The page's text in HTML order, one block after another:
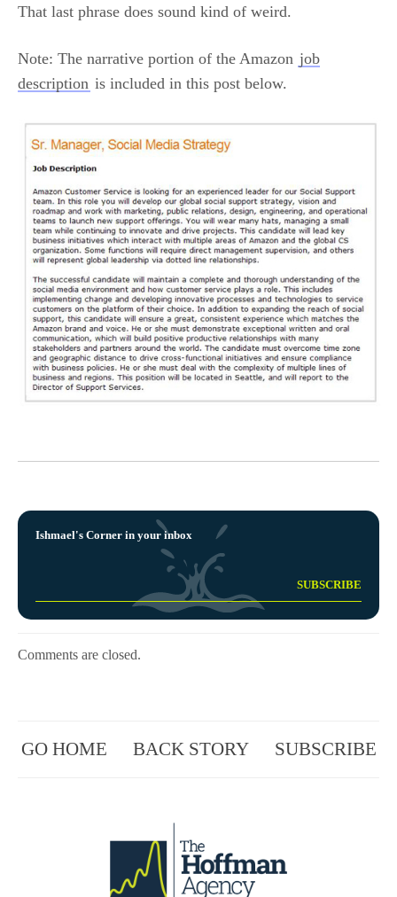
That last phrase does sound kind of weird.
Note: The narrative portion of the Amazon job
description is included in this post below.
Ishmael's Corner in your inbox
Comments are closed.
GO HOME BACK STORY SUBSCRIBE